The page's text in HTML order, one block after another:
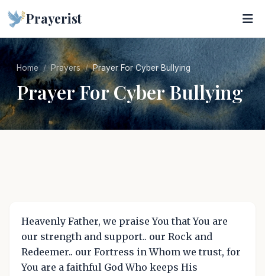
Prayerist
Home Prayers Prayer For Cyber Bullying
Prayer For Cyber Bullying
Heavenly Father, we praise You that You are
our strength and support.. our Rock and
Redeemer.. our Fortress in Whom we trust, for
You are a faithful God Who keeps His